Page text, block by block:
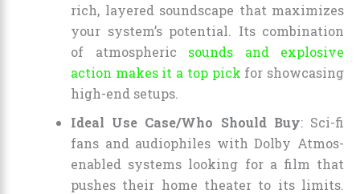
rich, layered soundscape that maximizes
your system’s potential. Its combination
of atmospheric sounds and explosive
action makes it a top pick for showcasing
high-end setups.
Ideal Use Case/Who Should Buy: Sci-fi
fans and audiophiles with Dolby Atmos-
enabled systems looking for a film that
pushes their home theater to its limits.